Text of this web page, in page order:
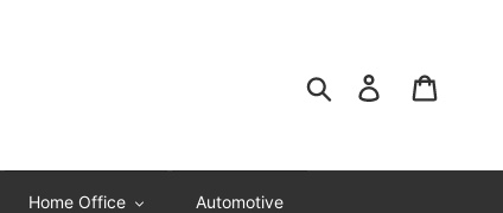
Search
Log in
Home Office Automotive